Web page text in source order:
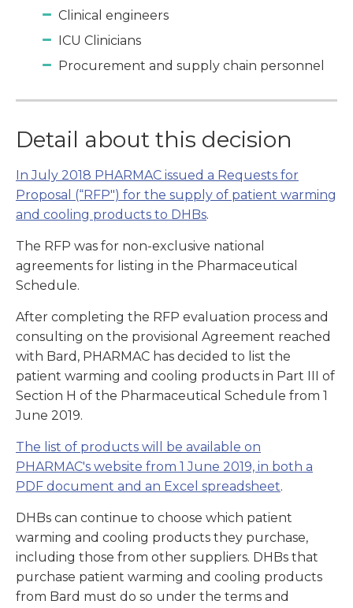
Clinical engineers
ICU Clinicians
Procurement and supply chain personnel
Detail about this decision
In July 2018 PHARMAC issued a Requests for
Proposal (“RFP") for the supply of patient warming
and cooling products to DHBs.
The RFP was for non-exclusive national
agreements for listing in the Pharmaceutical
Schedule.
After completing the RFP evaluation process and
consulting on the provisional Agreement reached
with Bard, PHARMAC has decided to list the
patient warming and cooling products in Part III of
Section H of the Pharmaceutical Schedule from 1
June 2019.
The list of products will be available on
PHARMAC's website from 1 June 2019, in both a
PDF document and an Excel spreadsheet.
DHBs can continue to choose which patient
warming and cooling products they purchase,
including those from other suppliers. DHBs that
purchase patient warming and cooling products
from Bard must do so under the terms and